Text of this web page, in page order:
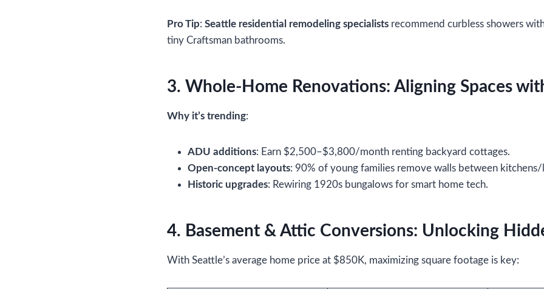
Pro Tip: Seattle residential remodeling specialists recommend curbless showers
tiny Craftsman bathrooms.
3. Whole-Home Renovations: Aligning Spaces
Why it’s trending:
ADU additions: Earn $2,500–$3,800/month renting backyard cottages.
Open-concept layouts: 90% of young families remove walls between
Historic upgrades: Rewiring 1920s bungalows for smart home tech.
4. Basement & Attic Conversions: Unlocking
With Seattle’s average home price at $850K, maximizing square footage is key: